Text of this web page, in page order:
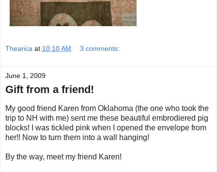
Thearica at 10:10 AM 3 comments:
June 1, 2009
Gift from a friend!
My good friend Karen from Oklahoma (the one who took the
trip to NH with me) sent me these beautiful embrodiered pig
blocks! I was tickled pink when I opened the envelope from
her!! Now to turn them into a wall hanging!
By the way, meet my friend Karen!